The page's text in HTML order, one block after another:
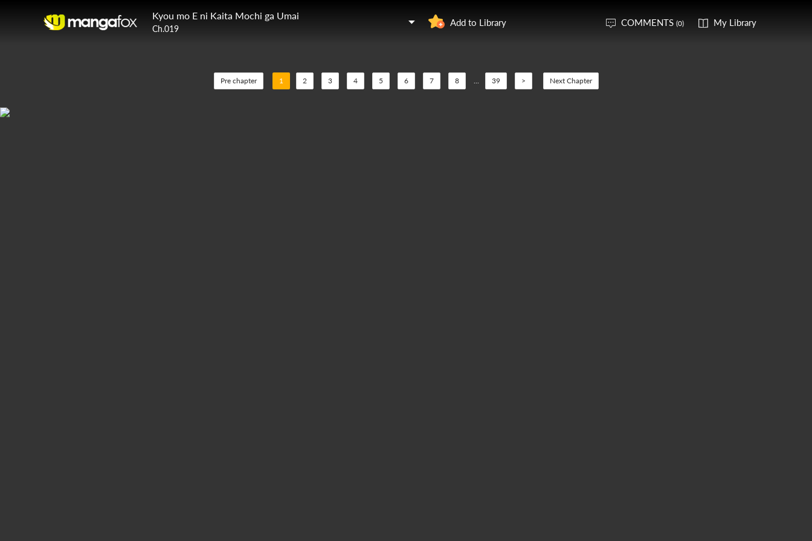
Kyou mo E ni Kaita Mochi ga Umai
Ch.019
Add to Library COMMENTS (0) My Library
Pre chapter 1 2 3 4 5 6 7 8 ... 39 > Next Chapter